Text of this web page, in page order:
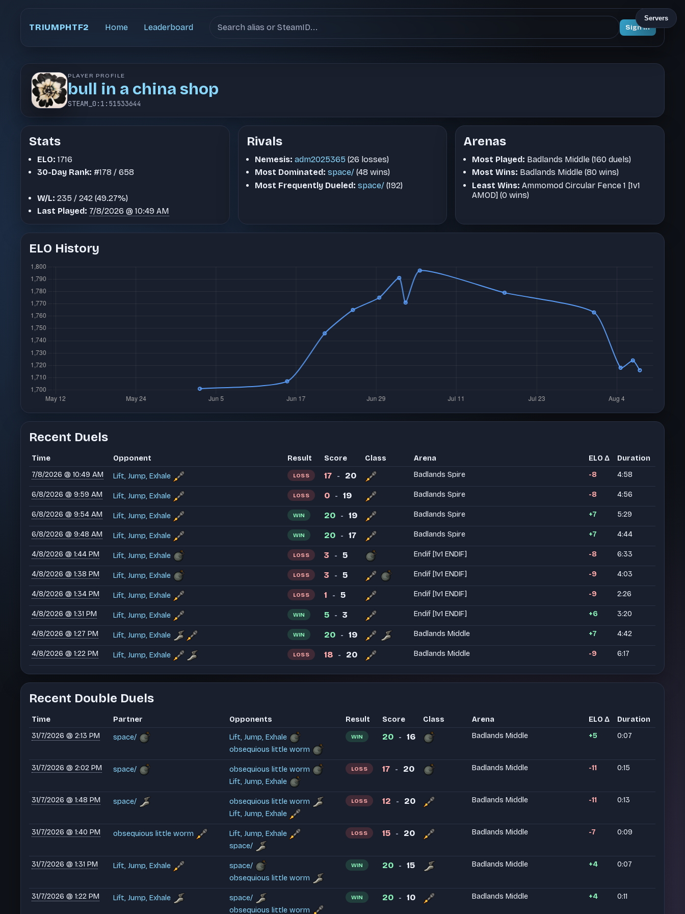
TRIUMPHTF2 Home Leaderboard Sign In
PLAYER PROFILE
bull in a china shop
STEAM_0:1:51533644
Servers
Stats
ELO: 1716
30-Day Rank: #178 / 658
W/L: 235 / 242 (49.27%)
Last Played: 7/8/2026 @ 10:49 AM
Rivals
Nemesis: adm2025365 (26 losses)
Most Dominated: space/(48 wins)
Most Frequently Dueled: space/(192)
Arenas
Most Played: Badlands Middle (160 duels)
Most Wins: Badlands Middle (80 wins)
Least Wins: Ammomod Circular Fence 1 [1v1
AMOD] (0 wins)
ELO History
Recent Duels
Time Opponent Result Score Class Arena ELO Δ
Duration
7/8/2026 @ 10:49 AM
Lift, Jump, Exhale LOSS 17 - 20 Badlands Spire -8 4:58
6/8/2026 @ 9:59 AM Lift, Jump, Exhale LOSS 0 - 19 Badlands Spire -8 4:56
6/8/2026 @ 9:54 AM Lift, Jump, Exhale WIN 20 - 19 Badlands Spire +7 5:29
6/8/2026 @ 9:48 AM Lift, Jump, Exhale WIN 20 - 17 Badlands Spire +7 4:44
4/8/2026 @ 1:44 PM Lift, Jump, Exhale LOSS 3 - 5 Endif [1v1 ENDIF] -8 6:33
4/8/2026 @ 1:38 PM Lift, Jump, Exhale LOSS 3 - 5 Endif [1v1 ENDIF] -9 4:03
4/8/2026 @ 1:34 PM Lift, Jump, Exhale LOSS 1 - 5 Endif [1v1 ENDIF] -9 2:26
4/8/2026 @ 1:31 PM Lift, Jump, Exhale WIN 5 - 3 Endif [1v1 ENDIF] +6 3:20
4/8/2026 @ 1:27 PM Lift, Jump, Exhale WIN 20 - 19 Badlands Middle +7 4:42
4/8/2026 @ 1:22 PM Lift, Jump, Exhale LOSS 18 - 20 Badlands Middle -9 6:17
Recent Double Duels
Time Partner Opponents Result Score Class Arena ELO Δ
Duration
31/7/2026 @ 2:13 PM
space/
Lift, Jump, Exhale
obsequious little worm
WIN 20 - 16 Badlands Middle +5 0:07
31/7/2026 @ 2:02 PM space/
obsequious little worm
Lift, Jump, Exhale
LOSS 17 - 20 Badlands Middle -11 0:15
31/7/2026 @ 1:48 PM space/
obsequious little worm
Lift, Jump, Exhale
LOSS 12 - 20 Badlands Middle -11 0:13
31/7/2026 @ 1:40 PM obsequious little worm
Lift, Jump, Exhale
space/
LOSS 15 - 20 Badlands Middle -7 0:09
31/7/2026 @ 1:31 PM Lift, Jump, Exhale
space/
obsequious little worm
WIN 20 - 15 Badlands Middle +4 0:07
31/7/2026 @ 1:22 PM Lift, Jump, Exhale
space/
obsequious little worm
WIN 20 - 10 Badlands Middle +4 0:11